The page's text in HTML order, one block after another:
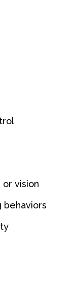
or vision
behaviors